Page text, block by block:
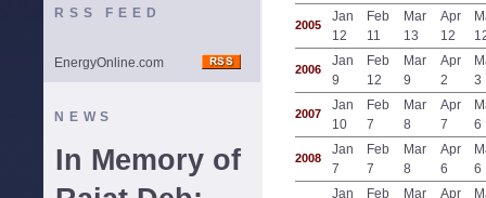
RSS FEED
EnergyOnline.com
NEWS
In Memory of
2005
Jan
12
Feb
11
Mar
13
Apr
12
2006
Jan
9
Feb
12
Mar
9
Apr
2
3
2007
Jan
10
Feb
7
Mar
8
Apr
7
6
2008
Jan
7
Feb
7
Mar
8
Apr
6
6
Jan
Feb
Mar
Apr